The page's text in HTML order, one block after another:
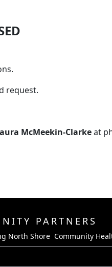
request.
McMeekin-Clarkeat
PARTNERS
North Shore Community